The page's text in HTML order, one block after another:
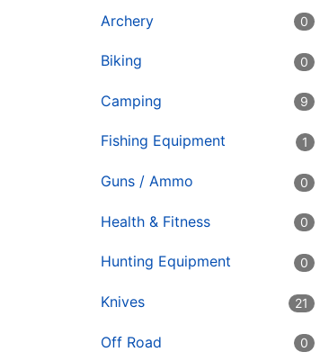
Archery 0
Biking 0
Camping 9
Fishing Equipment 1
Guns / Ammo 0
Health & Fitness 0
Hunting Equipment 0
Knives 21
Off Road 0